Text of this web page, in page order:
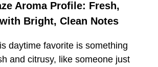
Aroma Profile: Fresh,
Bright, Clean Notes
daytime favorite is something
and citrusy, like someone just